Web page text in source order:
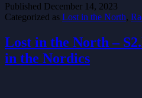
Published December 14, 2023
Categorized as Lost in the North,
Lost in the North –
in the Nordics